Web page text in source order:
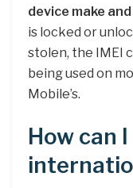
device make
is locked or
stolen, the IMEI
being used on
Mobile’s.
How can